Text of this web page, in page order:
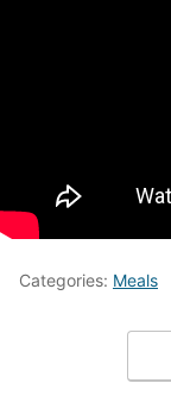
Categories: Meals